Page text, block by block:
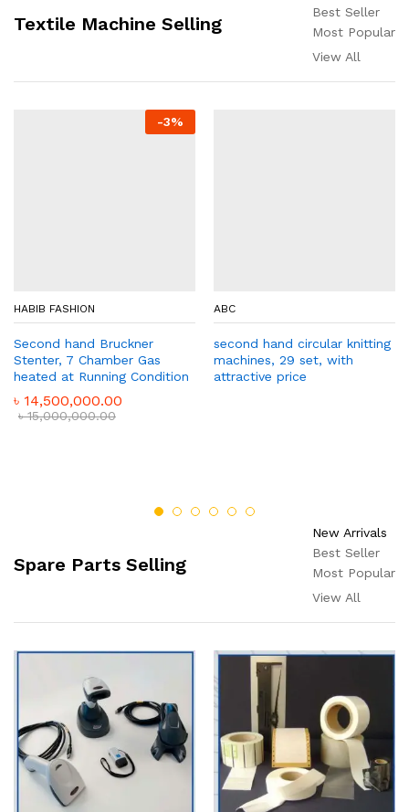
Textile Machine Selling
Best Seller
Most Popular
View All
-3%
HABIB FASHION
Second hand Bruckner
Stenter, 7 Chamber Gas
heated at Running Condition
৳ 14,500,000.00
৳15,000,000.00
ABC
second hand circular knitting
machines, 29 set, with
attractive price
Spare Parts Selling
New Arrivals
Best Seller
Most Popular
View All